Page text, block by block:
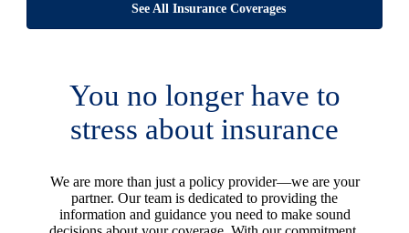
See All Insurance Coverages
You no longer have to
stress about insurance
We are more than just a policy provider—we are your
partner. Our team is dedicated to providing the
information and guidance you need to make sound